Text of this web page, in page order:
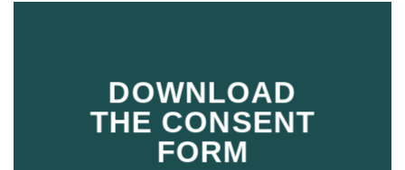
DOWNLOAD
THE CONSENT
FORM